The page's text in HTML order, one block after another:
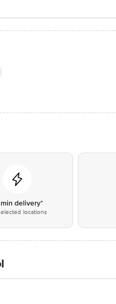
min delivery*
locations